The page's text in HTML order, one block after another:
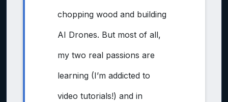
chopping wood and building
AI Drones. But most of all,
my two real passions are
learning (I’m addicted to
video tutorials!) and in